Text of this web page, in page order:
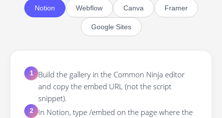
Notion Webflow Canva Framer
Google Sites
1
Build the gallery in the Common Ninja editor
and copy the embed URL (not the script
snippet).
2
In Notion, type /embed on the page where the